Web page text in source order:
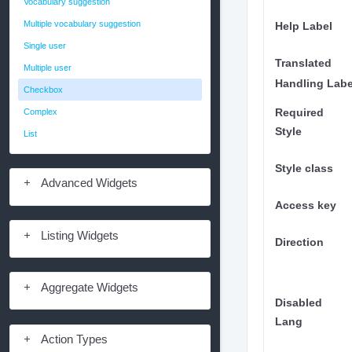
Multiple vocabulary suggestion
Single user
Multiple user
Checkbox
Complex
List
Advanced Widgets
Listing Widgets
Aggregate Widgets
Action Types
Help Label
Translated
Handling
Required
Style
Style class
Access key
Direction
Disabled
Lang